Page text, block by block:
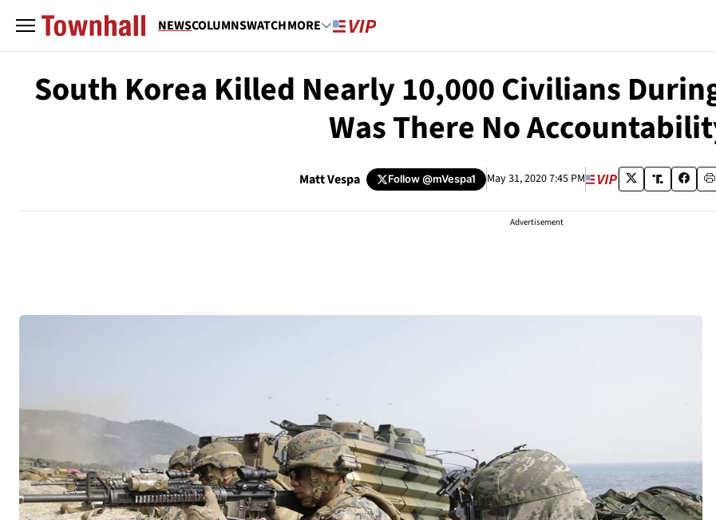
NEWSCOLUMNSWATCHMORE
South Korea Killed Nearly 10,000 Civilians
Was There No
Matt Vespa Follow@mVespa1 May 31, 2020 7:45 PM
Advertisement